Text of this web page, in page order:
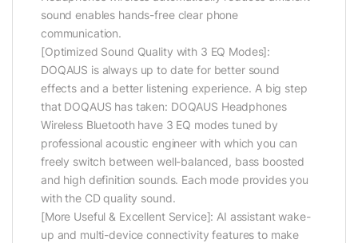
sound enables hands-free clear phone
communication.
[Optimized Sound Quality with 3 EQ Modes]:
DOQAUS is always up to date for better sound
effects and a better listening experience. A big step
that DOQAUS has taken: DOQAUS Headphones
Wireless Bluetooth have 3 EQ modes tuned by
professional acoustic engineer with which you can
freely switch between well-balanced, bass boosted
and high definition sounds. Each mode provides you
with the CD quality sound.
[More Useful & Excellent Service]: AI assistant wake-
up and multi-device connectivity features to make